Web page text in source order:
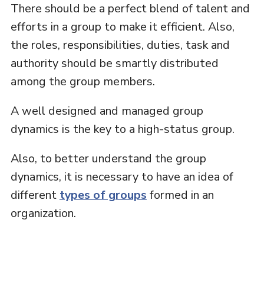
There should be a perfect blend of talent and
efforts in a group to make it efficient. Also,
the roles, responsibilities, duties, task and
authority should be smartly distributed
among the group members.
A well designed and managed group
dynamics is the key to a high-status group.
Also, to better understand the group
dynamics, it is necessary to have an idea of
different types of groups formed in an
organization.